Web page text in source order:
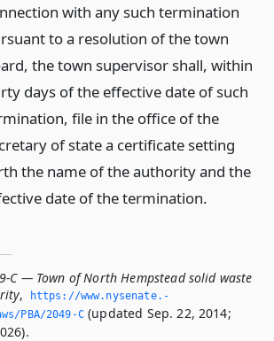
with any such termination
to a resolution of the town
the town supervisor shall, within
days of the effective date of such
file in the office of the
of state a certificate setting
the name of the authority and the
date of the termination.
C — Town of North Hempstead solid waste
,
https://www.­nysenate.­
PBA/2049-C(updated Sep. 22, 2014;